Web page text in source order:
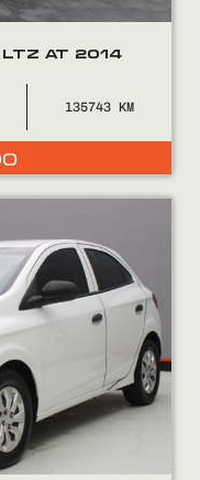
LTZ AT 2014
135743